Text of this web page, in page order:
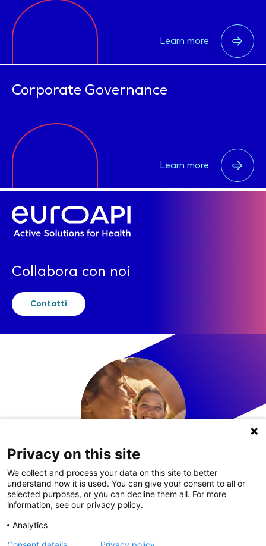
Learn more
Corporate Governance
Learn more
Collabora con noi
Contatti
LinkedIn
Privacy on this site
We collect and process your data on this site to better
understand how it is used. You can give your consent to all or
selected purposes, or you can decline them all. For more
information, see our privacy policy.
Analytics